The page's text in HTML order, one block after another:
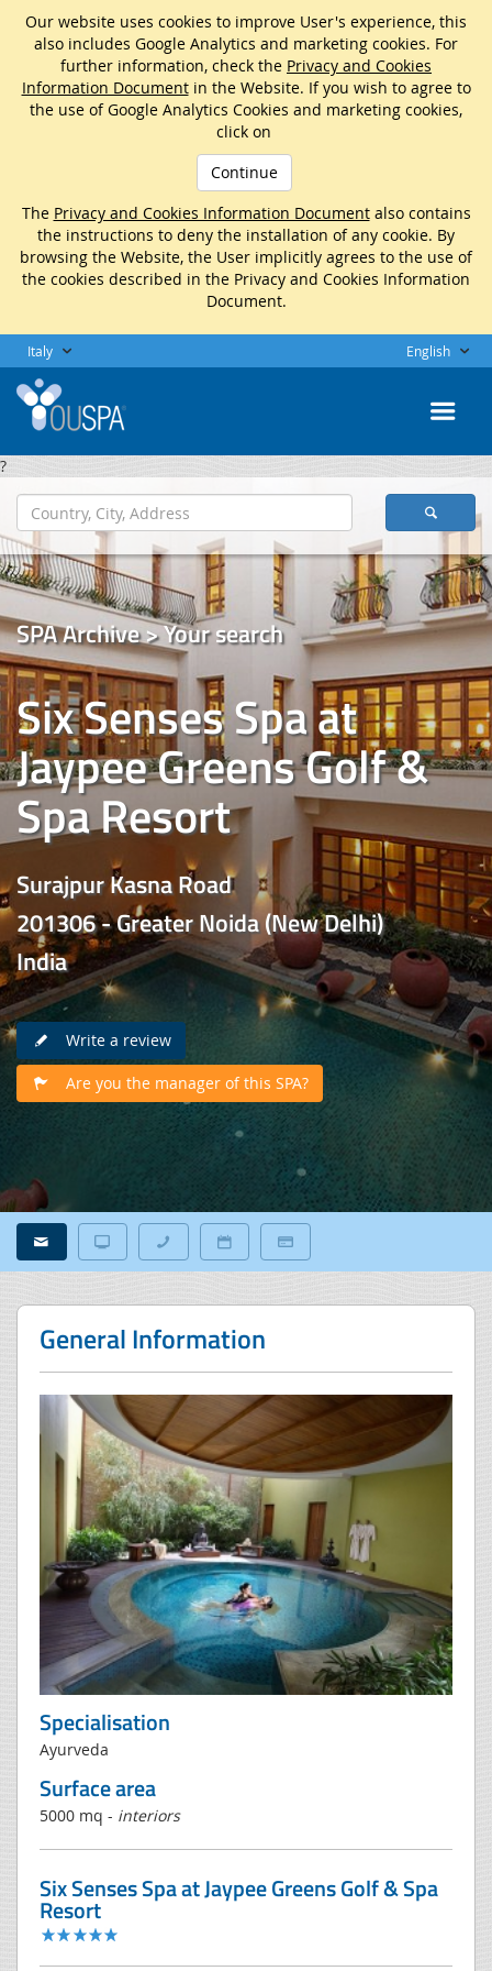
Our website uses cookies to improve User's experience, this
also includes Google Analytics and marketing cookies. For
further information, check the Privacy and Cookies
Information Documentin the Website. If you wish to agree to
the use of Google Analytics Cookies and marketing cookies,
click on
Continue
The Privacy and Cookies Information Documentalso contains
the instructions to deny the installation of any cookie. By
browsing the Website, the User implicitly agrees to the use of
the cookies described in the Privacy and Cookies Information
Document.
Italy English
?
SPA Archive > Your search
Six Senses Spa at
Jaypee Greens Golf &
Spa Resort
Surajpur Kasna Road
201306 - Greater Noida (New Delhi)
India
Write a review
Are you the manager of this SPA?
General Information
Specialisation
Ayurveda
Surface area
5000 mq - interiors
Six Senses Spa at Jaypee Greens Golf & Spa
Resort